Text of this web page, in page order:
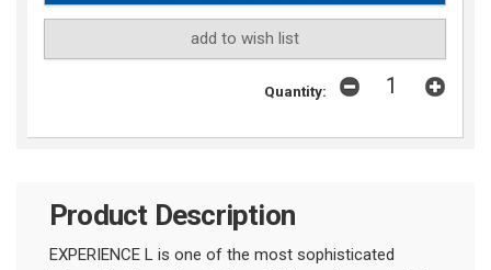
add to wish list
Quantity:
Product Description
EXPERIENCE L is one of the most sophisticated